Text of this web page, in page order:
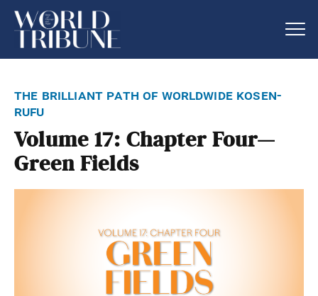
the brilliant path of worldwide kosen-
rufu
Volume 17: Chapter Four—
Green Fields